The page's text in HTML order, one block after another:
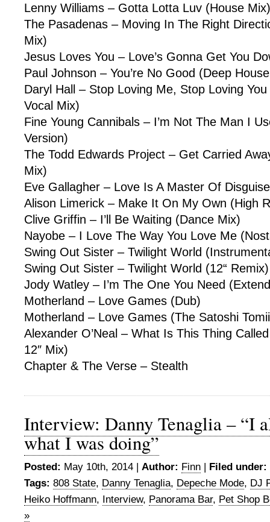
Lenny Williams – Gotta Lotta Luv (House Mix)
The Pasadenas – Moving In The Right
Mix)
Jesus Loves You – Love’s Gonna Get You
Paul Johnson – You’re No Good (Deep
Daryl Hall – Stop Loving Me, Stop Loving
Vocal Mix)
Fine Young Cannibals – I’m Not The Man I
Version)
The Todd Edwards Project – Get Carried
Mix)
Eve Gallagher – Love Is A Master Of
Alison Limerick – Make It On My Own (High
Clive Griffin – I’ll Be Waiting (Dance Mix)
Nayobe – I Love The Way You Love Me
Swing Out Sister – Twilight World
Swing Out Sister – Twilight World (12“ Remix)
Jody Watley – I’m The One You Need
Motherland – Love Games (Dub)
Motherland – Love Games (The Satoshi
Alexander O’Neal – What Is This Thing
12″ Mix)
Chapter & The Verse – Stealth
Interview: Danny Tenaglia – “I
what I was doing”
Posted: May 10th, 2014 | Author: Finn | Filed under:
Tags: 808 State, Danny Tenaglia, Depeche Mode, DJ
Heiko Hoffmann, Interview, Panorama Bar, Pet Shop
»